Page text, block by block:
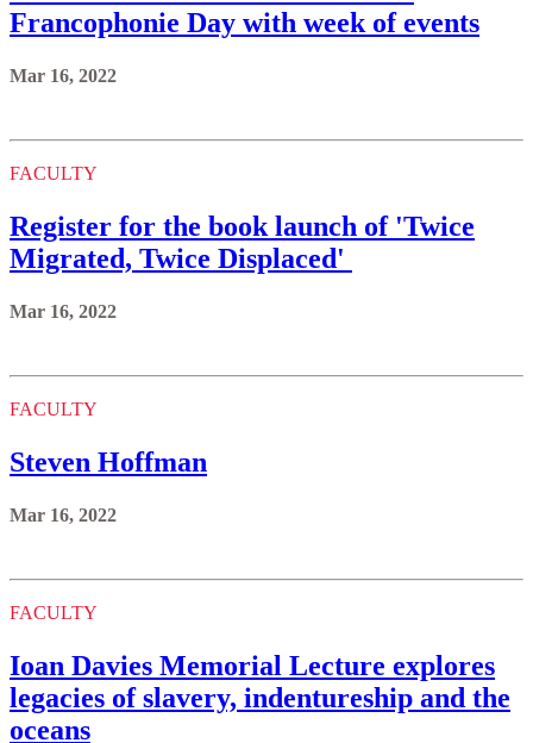
Francophonie Day with week of events
Mar 16, 2022
FACULTY
Register for the book launch of 'Twice
Migrated, Twice Displaced'
Mar 16, 2022
FACULTY
Steven Hoffman
Mar 16, 2022
FACULTY
Ioan Davies Memorial Lecture explores
legacies of slavery, indentureship and the
oceans